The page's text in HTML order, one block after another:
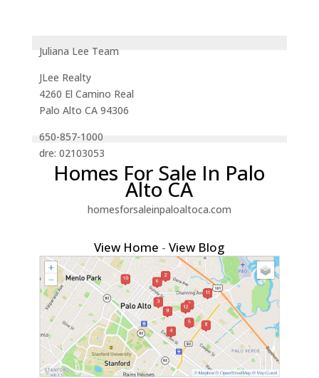
Juliana Lee Team
JLee Realty
4260 El Camino Real
Palo Alto CA 94306
650-857-1000
dre: 02103053
Homes For Sale In Palo
Alto CA
homesforsaleinpaloaltoca.com
View Home -View Blog